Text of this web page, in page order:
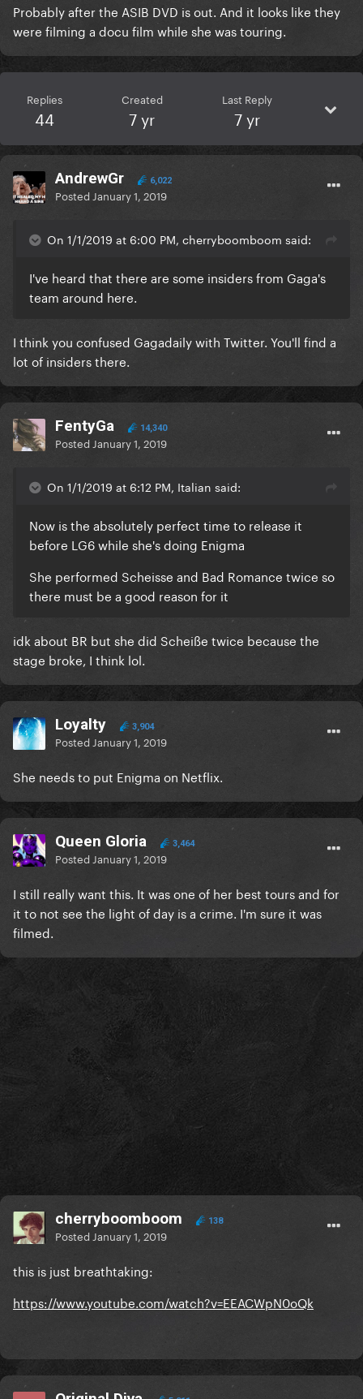
Probably after the ASIB DVD is out. And it looks like they
were filming a docu film while she was touring.
Replies
44
Created
7 yr
Last Reply
7 yr
AndrewGr 6,022
Posted January 1, 2019
On 1/1/2019 at 6:00 PM, cherryboomboom said:
I've heard that there are some insiders from Gaga's
team around here.
I think you confused Gagadaily with Twitter. You'll find a
lot of insiders there.
FentyGa 14,340
Posted January 1, 2019
On 1/1/2019 at 6:12 PM, Italian said:
Now is the absolutely perfect time to release it
before LG6 while she's doing Enigma
She performed Scheisse and Bad Romance twice so
there must be a good reason for it
idk about BR but she did Scheiße twice because the
stage broke, I think lol.
Loyalty 3,904
Posted January 1, 2019
She needs to put Enigma on Netflix.
Queen Gloria 3,464
Posted January 1, 2019
I still really want this. It was one of her best tours and for
it to not see the light of day is a crime. I'm sure it was
filmed.
cherryboomboom 138
Posted January 1, 2019
this is just breathtaking:
https://www.youtube.com/watch?v=EEACWpN0oQk